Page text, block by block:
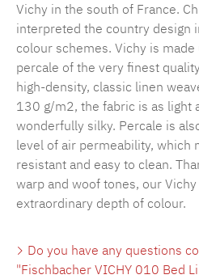
Vichy in the south of France.
interpreted the country design
colour schemes. Vichy is
percale of the very finest
high-density, classic linen
130 g/m2, the fabric is as light
wonderfully silky. Percale is
level of air permeability, which
resistant and easy to clean.
warp and woof tones, our
extraordinary depth of colour.
Do you have any questions
"Fischbacher VICHY 010 Bed